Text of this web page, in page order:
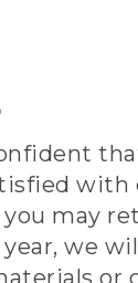
with
you may
we
or